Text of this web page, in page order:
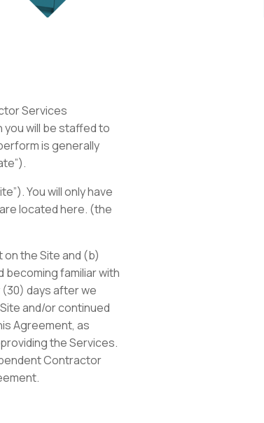
Services
you will be staffed to
is generally
You will only have
located here. (the
the Site and (b)
becoming familiar with
days after we
and/or continued
Agreement, as
the Services.
Contractor